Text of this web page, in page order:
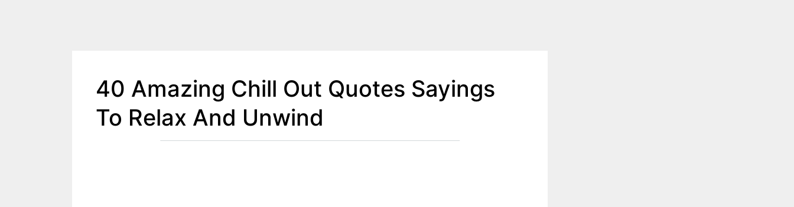
40 Amazing Chill Out Quotes Sayings
To Relax And Unwind